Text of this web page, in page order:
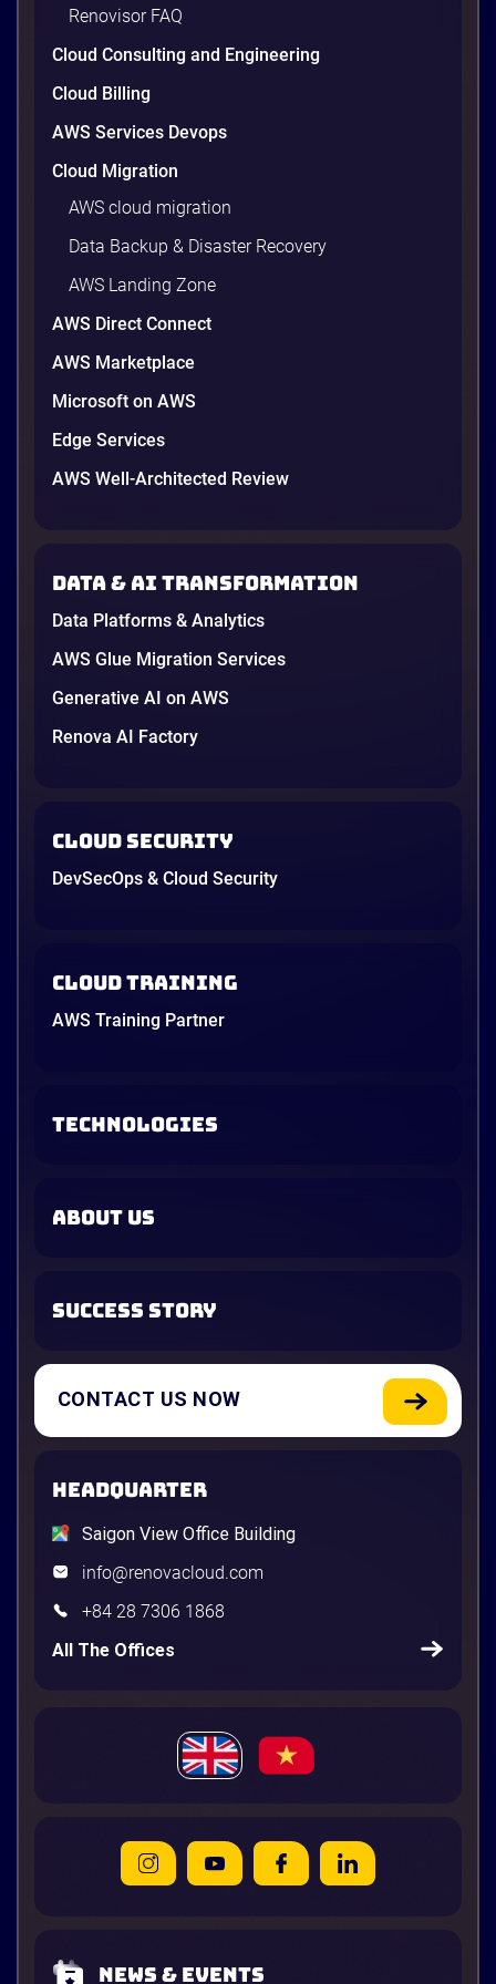
wasted cloud spend at around 30%, and that figure
are well within reach. Teams that work […]
9 minutes
Comparison for Enterprise Decision-
Makers in Vietnam
down to price and habit. That changed in 2026. A
providers moved fast enough that last year’s
comparison charts are […]
12 minutes
Renovisor FAQ
Cloud Consulting and Engineering
Cloud Billing
AWS Services Devops
Cloud Migration
AWS cloud migration
Data Backup & Disaster Recovery
AWS Landing Zone
AWS Direct Connect
AWS Marketplace
Microsoft on AWS
Edge Services
AWS Well-Architected Review
Data & AI transformation
Data Platforms & Analytics
AWS Glue Migration Services
Generative AI on AWS
Renova AI Factory
Cloud Security
DevSecOps & Cloud Security
Cloud Training
AWS Training Partner
TECHNOLOGIES
ABOUT US
SUCCESS STORY
CONTACT US NOW
HEADQUARTER
Saigon View Office Building
info@renovacloud.com
+84 28 7306 1868
All The Offices
News & Events